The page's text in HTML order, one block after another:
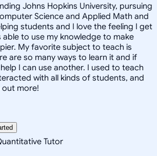
Johns Hopkins University, pursuing
Science and Applied Math and
students and I love the feeling I get
able to use my knowledge to make
My favorite subject to teach is
are so many ways to learn it and if
I can use another. I used to teach
with all kinds of students, and
out more!
Tutor